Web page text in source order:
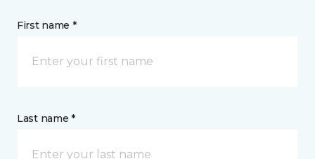
First name *
Last name *